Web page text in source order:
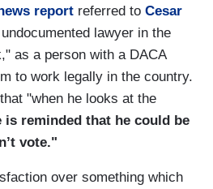
report referred to Cesar
lawyer in the
as a person with a DACA
to work legally in the country.
"when he looks at the
is reminded that he could be
vote."
over something which